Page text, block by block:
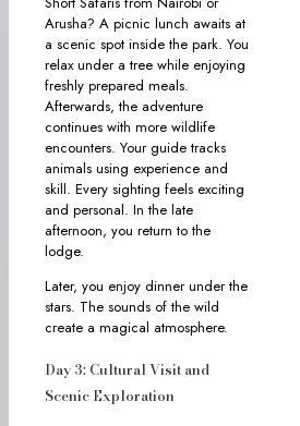
Arusha? A picnic lunch awaits at
a scenic spot inside the park. You
relax under a tree while enjoying
freshly prepared meals.
Afterwards, the adventure
continues with more wildlife
encounters. Your guide tracks
animals using experience and
skill. Every sighting feels exciting
and personal. In the late
afternoon, you return to the
lodge.
Later, you enjoy dinner under the
stars. The sounds of the wild
create a magical atmosphere.
Day 3: Cultural Visit and
Scenic Exploration